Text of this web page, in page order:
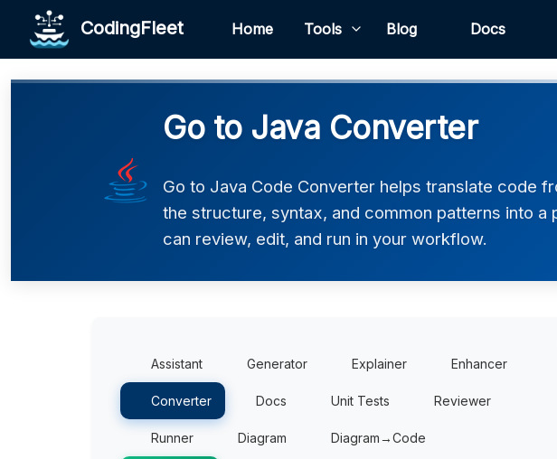
CodingFleet Home Tools Blog Docs
Go to Java Converter
Go to Java Code Converter helps translate code
the structure, syntax, and common patterns into a
can review, edit, and run in your workflow.
Assistant Generator Explainer Enhancer
Converter Docs Unit Tests Reviewer
Runner Diagram Diagram→Code